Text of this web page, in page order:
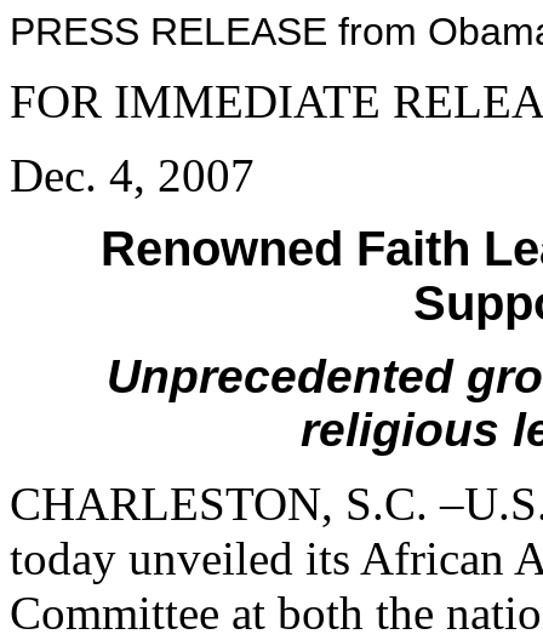
PRESS RELEASE from
FOR IMMEDIATE
Dec. 4, 2007
Renowned Faith
Unprecedented
religious
CHARLESTON, S.C.
today unveiled its African
Committee at both the